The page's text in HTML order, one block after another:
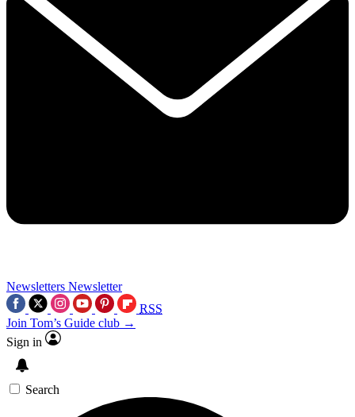
Newsletters Newsletter
RSS
Join Tom’s Guide club →
Sign in
Search